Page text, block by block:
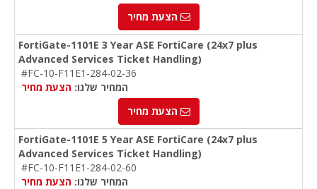
הצעת מחיר
FortiGate-1101E 3 Year ASE FortiCare (24x7 plus
Advanced Services Ticket Handling)
#FC-10-F11E1-284-02-36
המחיר שלנו: הצעת מחיר
הצעת מחיר
FortiGate-1101E 5 Year ASE FortiCare (24x7 plus
Advanced Services Ticket Handling)
#FC-10-F11E1-284-02-60
המחיר שלנו: הצעת מחיר